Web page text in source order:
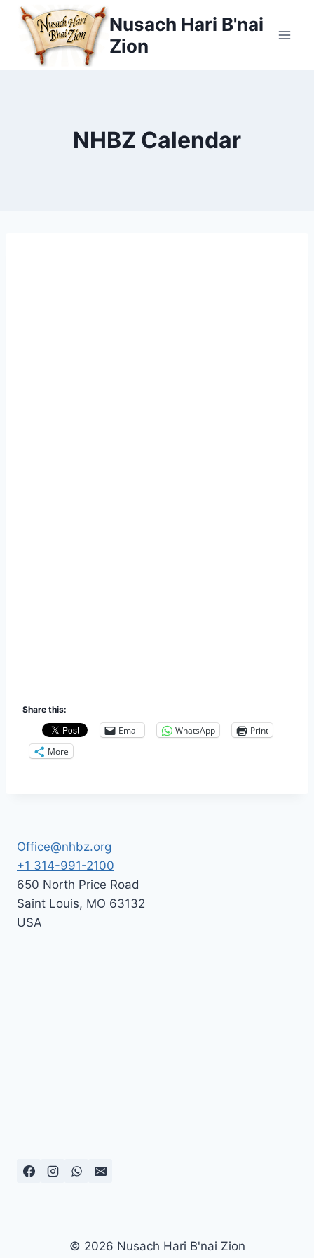
Skip
content
Nusach Hari B'nai
Zion
NHBZ Calendar
Share this:
Email WhatsApp
Print
More
Office@nhbz.org
+1 314-991-2100
650 North Price Road
Saint Louis, MO 63132
USA
© 2026 Nusach Hari B'nai Zion